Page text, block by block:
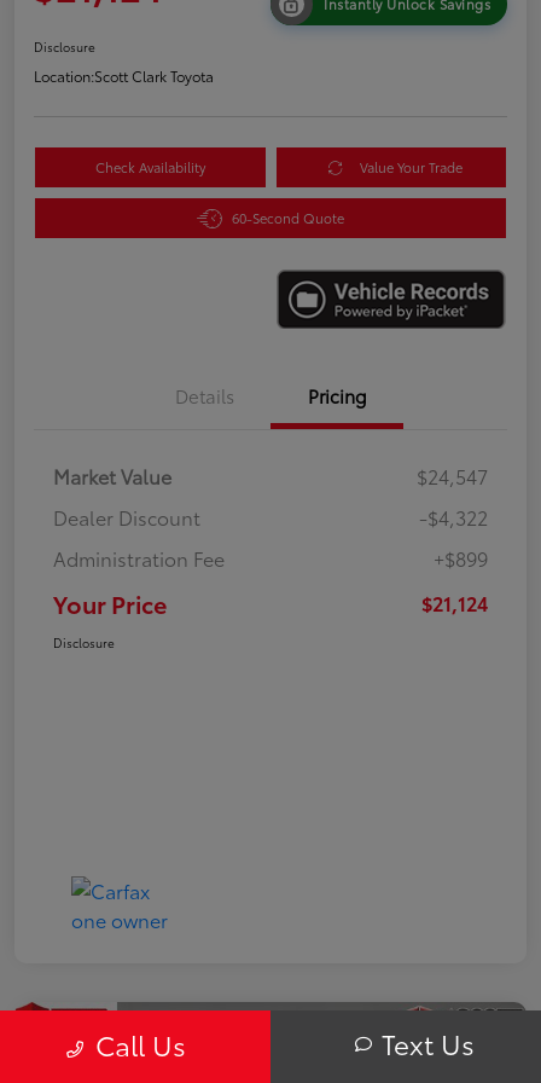
Disclosure
Location:Scott Clark Toyota
Check Availability Value Your Trade
60-Second Quote
Details Pricing
Market Value
$24,547
Dealer Discount
-$4,322
Administration Fee
+$899
Your Price $21,124
Disclosure
Call Us Text Us